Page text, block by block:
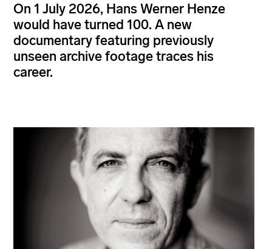
On 1 July 2026, Hans Werner Henze
would have turned 100. A new
documentary featuring previously
unseen archive footage traces his
career.